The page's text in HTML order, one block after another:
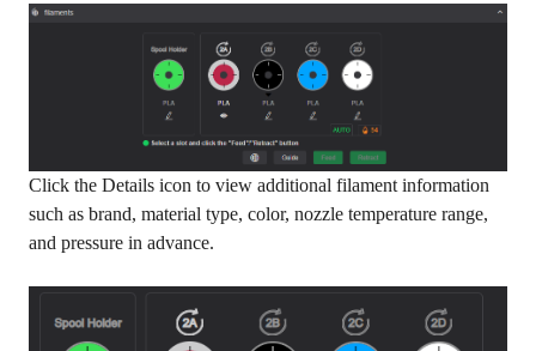
Click the Details icon to view additional filament information
such as brand, material type, color, nozzle temperature range,
and pressure in advance.